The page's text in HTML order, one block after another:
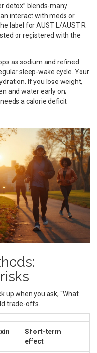
detox” blends-many
interact with meds or
label for AUST L/AUST R
or registered with the
as sodium and refined
sleep-wake cycle. Your
If you lose weight,
and water early on;
a calorie deficit
up when you ask, “What
trade-offs.
Short-term
effect